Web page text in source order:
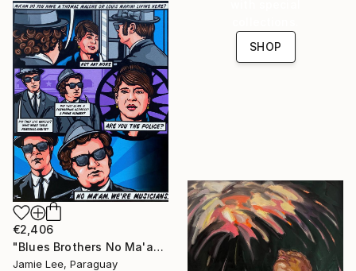
SHOP
€2,406
"Blues Brothers No Ma'am" Painting
Jamie Lee, Paraguay